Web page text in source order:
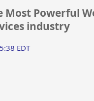
Most Powerful
industry
EDT